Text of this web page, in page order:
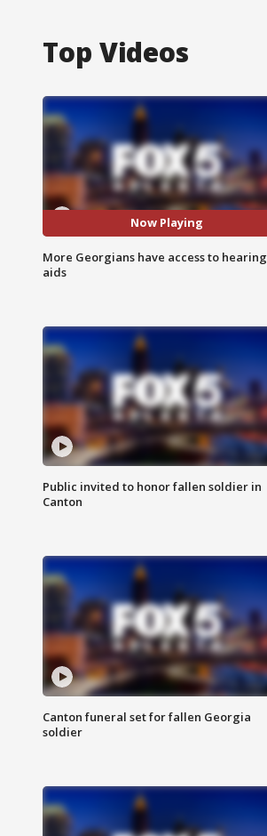
Top Videos
Now Playing
More Georgians have access to hearing
aids
Public invited to honor fallen soldier in
Canton
Canton funeral set for fallen Georgia
soldier